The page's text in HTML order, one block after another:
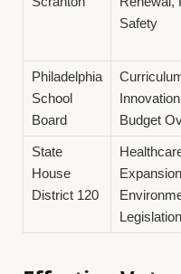
Safety
Philadelphia
School
Board
Budget
State
House
District 120
Legislation